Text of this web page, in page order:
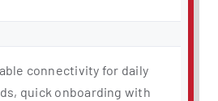
connectivity for daily
quick onboarding with